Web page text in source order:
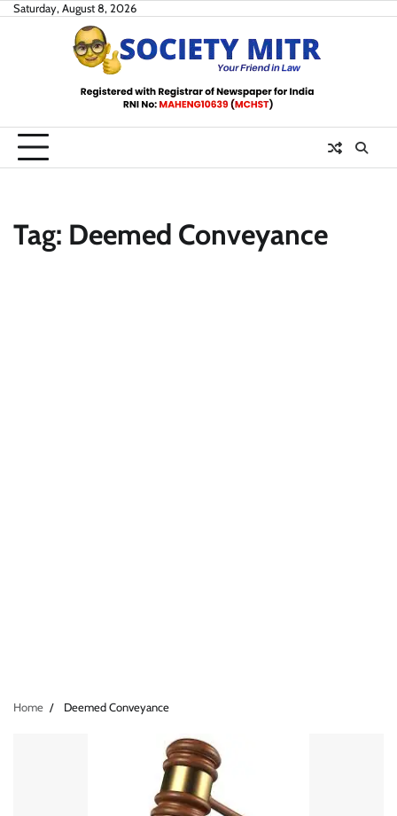
SkipSaturday, August 8, 2026
Tag: Deemed Conveyance
Home Deemed Conveyance